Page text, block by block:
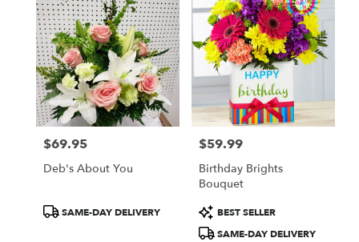
Price:
$69.95
Deb's About You
ProductSAME-DAY DELIVERY
Price:
$59.99
Birthday Brights
Bouquet
Product
Tags:
BEST SELLER
SAME-DAY DELIVERY